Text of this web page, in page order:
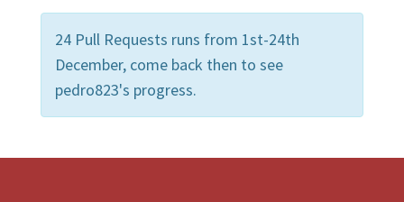
24 Pull Requests runs from 1st-24th
December, come back then to see
pedro823's progress.